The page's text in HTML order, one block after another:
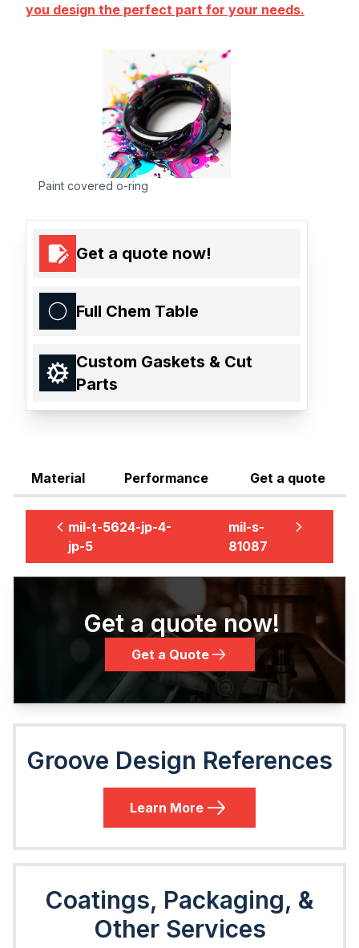
you design the perfect part for your needs.
Paint covered o-ring
Get a quote now!
Full Chem Table
Custom Gaskets & Cut
Parts
Material Performance Get a quote
mil-t-5624-jp-4-
jp-5
mil-s-
81087
Get a quote now!
Get a Quote
Groove Design References
Learn More
Coatings, Packaging, &
Other Services